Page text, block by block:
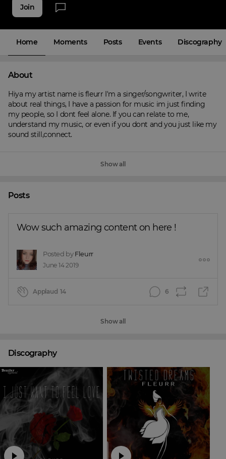
Join
Home Moments Posts Events Discography
About
Hiya my artist name is fleurr I'm a singer/songwriter, I write
about real things, I have a passion for music im just finding
my people, so I dont feel alone. If you can relate to me,
understand my music, or even if you dont and you just like my
sound still,connect.
Show all
Posts
Wow such amazing content on here !
Posted by Fleurr
June 14 2019
Applaud 14 6
Show all
Discography